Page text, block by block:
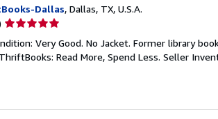
Dallas, Dallas, TX, U.S.A.
Seller
5
out
Very Good. No Jacket. Former library
Read More, Spend Less. Seller